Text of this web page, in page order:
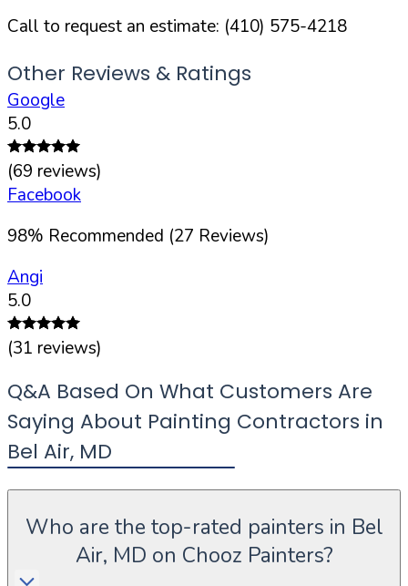
Call to request an estimate: (410) 575-4218
Other Reviews & Ratings
Google
5.0
(69 reviews)
Facebook
98% Recommended (27 Reviews)
Angi
5.0
(31 reviews)
Q&A Based On What Customers Are
Saying About Painting Contractors in
Bel Air, MD
Who are the top-rated painters in Bel
Air, MD on Chooz Painters?